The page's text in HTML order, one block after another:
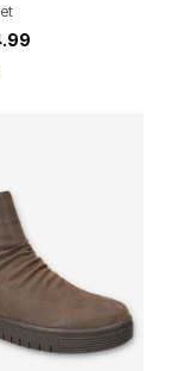
Customer Rating